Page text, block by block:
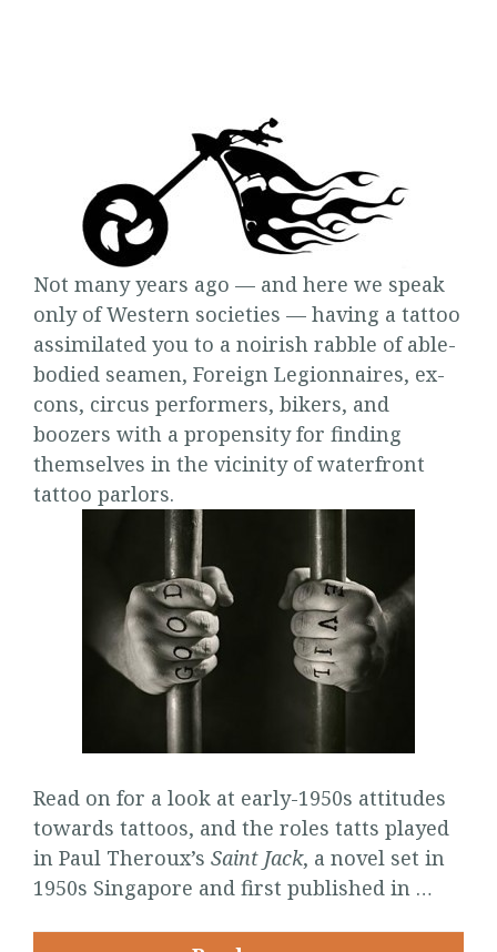
Not many years ago — and here we speak
only of Western societies — having a tattoo
assimilated you to a noirish rabble of able-
bodied seamen, Foreign Legionnaires, ex-
cons, circus performers, bikers, and
boozers with a propensity for finding
themselves in the vicinity of waterfront
tattoo parlors.
Read on for a look at early-1950s attitudes
towards tattoos, and the roles tatts played
in Paul Theroux’s Saint Jack, a novel set in
1950s Singapore and first published in …